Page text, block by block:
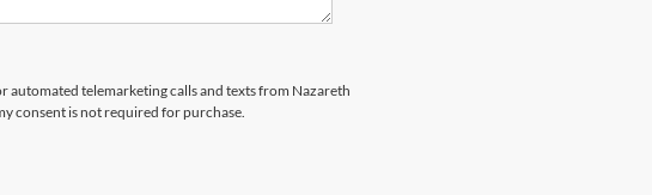
automated telemarketing calls and texts from Nazareth
consent is not required for purchase.